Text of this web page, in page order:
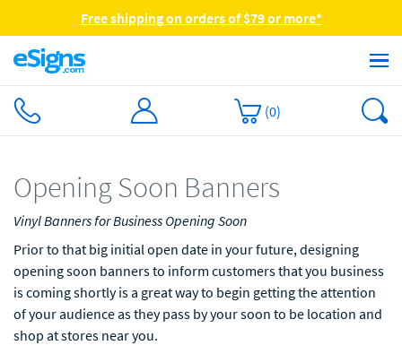
Free shipping on orders of $79 or more*
(0)
Opening Soon Banners
Vinyl Banners for Business Opening Soon
Prior to that big initial open date in your future, designing
opening soon banners to inform customers that you business
is coming shortly is a great way to begin getting the attention
of your audience as they pass by your soon to be location and
shop at stores near you.